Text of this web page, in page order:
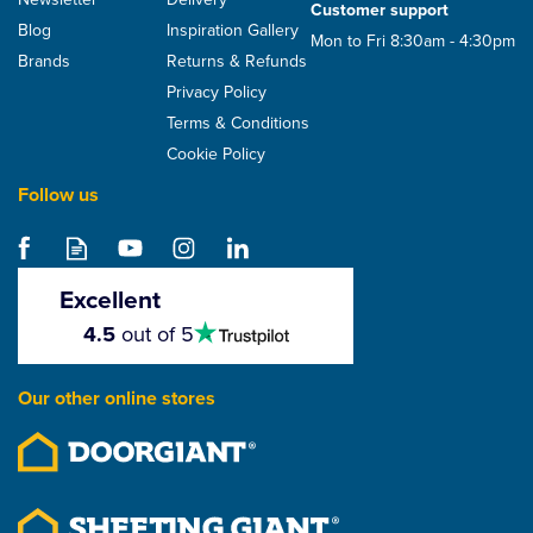
Classic Roof Ridge To
£32.52
Blog
Brands
Inspiration Gallery
Returns & Refunds
Privacy Policy
Terms & Conditions
Cookie Policy
Customer support
Mon to Fri 8:30am - 4:30pm
Follow us
Excellent
stars
4.5out of 5
Our other online stores